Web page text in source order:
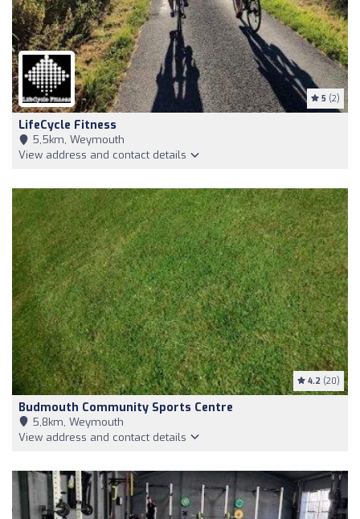
5 (2)
LifeCycle Fitness
5,5km, Weymouth
View address and contact details
4.2 (20)
Budmouth Community Sports Centre
5,8km, Weymouth
View address and contact details